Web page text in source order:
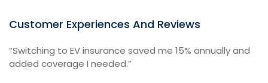
Customer Experiences And Reviews
“Switching to EV insurance saved me 15% annually and
added coverage I needed.”